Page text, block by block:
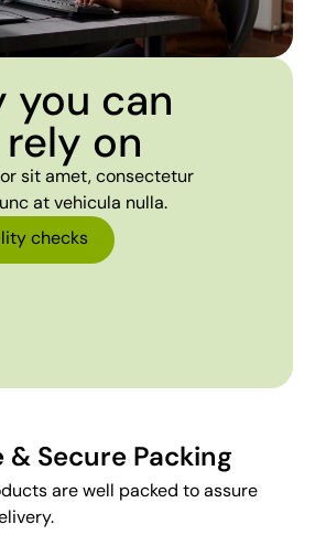
you can
on
sit amet, consectetur
at vehicula nulla.
checks
& Secure Packing
are well packed to assure